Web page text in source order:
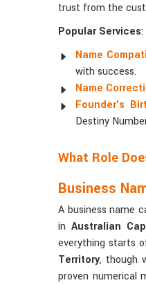
trust from the
Popular Services:
Name
with success.
Name
Founder's
Destiny
What Role
Business
A business name
inAustralian
everything starts
Territory, though
proven numerical